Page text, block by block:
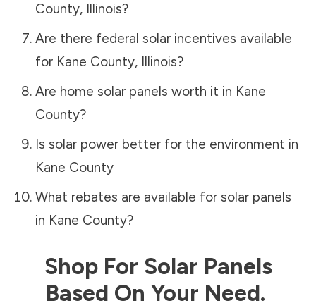
County, Illinois?
Are there federal solar incentives available
for Kane County, Illinois?
Are home solar panels worth it in Kane
County?
Is solar power better for the environment in
Kane County
What rebates are available for solar panels
in Kane County?
Shop For Solar Panels
Based On Your Need.